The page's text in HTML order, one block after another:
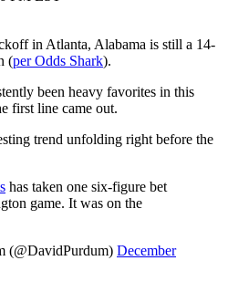
in Atlanta, Alabama is still a 14-
(per Odds Shark).
been heavy favorites in this
first line came out.
trend unfolding right before the
has taken one six-figure bet
game. It was on the
(@DavidPurdum) December